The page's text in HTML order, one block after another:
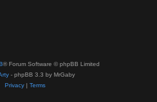
® Forum Software © phpBB Limited
- phpBB 3.3 by MrGaby
Privacy| Terms